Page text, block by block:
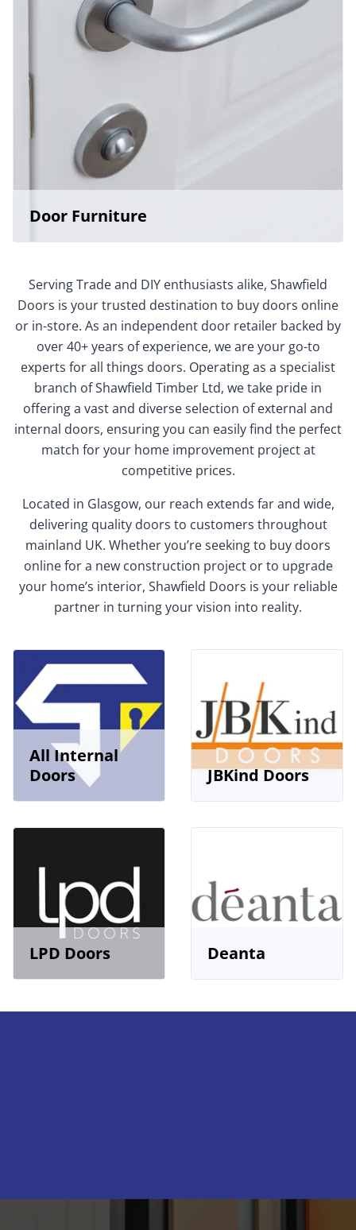
Door Furniture
Serving Trade and DIY enthusiasts alike, Shawfield
Doors is your trusted destination to buy doors online
or in-store. As an independent door retailer backed by
over 40+ years of experience, we are your go-to
experts for all things doors. Operating as a specialist
branch of Shawfield Timber Ltd, we take pride in
offering a vast and diverse selection of external and
internal doors, ensuring you can easily find the perfect
match for your home improvement project at
competitive prices.
Located in Glasgow, our reach extends far and wide,
delivering quality doors to customers throughout
mainland UK. Whether you’re seeking to buy doors
online for a new construction project or to upgrade
your home’s interior, Shawfield Doors is your reliable
partner in turning your vision into reality.
All Internal
Doors
JBKind Doors
LPD Doors Deanta